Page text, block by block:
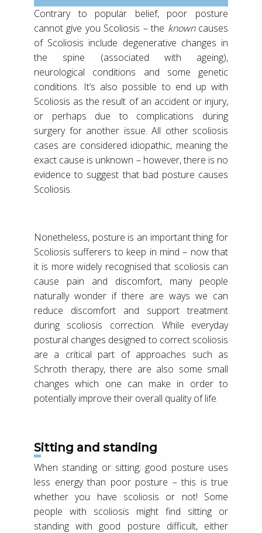
Contrary to popular belief, poor posture
cannot give you Scoliosis – the known causes
of Scoliosis include degenerative changes in
the spine (associated with ageing),
neurological conditions and some genetic
conditions. It’s also possible to end up with
Scoliosis as the result of an accident or injury,
or perhaps due to complications during
surgery for another issue. All other scoliosis
cases are considered idiopathic, meaning the
exact cause is unknown – however, there is no
evidence to suggest that bad posture causes
Scoliosis.
Nonetheless, posture is an important thing for
Scoliosis sufferers to keep in mind – now that
it is more widely recognised that scoliosis can
cause pain and discomfort, many people
naturally wonder if there are ways we can
reduce discomfort and support treatment
during scoliosis correction. While everyday
postural changes designed to correct scoliosis
are a critical part of approaches such as
Schroth therapy, there are also some small
changes which one can make in order to
potentially improve their overall quality of life.
Sitting and standing
When standing or sitting; good posture uses
less energy than poor posture – this is true
whether you have scoliosis or not! Some
people with scoliosis might find sitting or
standing with good posture difficult, either